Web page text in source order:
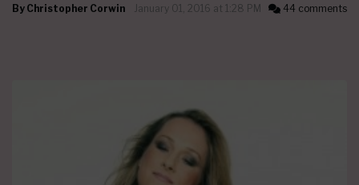
By Christopher Corwin January 01, 2016 at 1:28 PM 44 comments